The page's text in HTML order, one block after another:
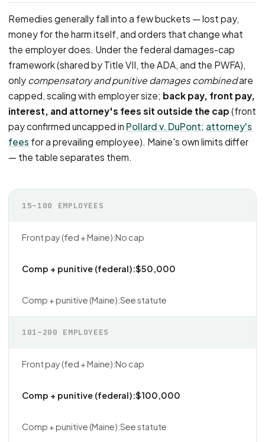
Remedies generally fall into a few buckets — lost pay,
money for the harm itself, and orders that change what
the employer does. Under the federal damages-cap
framework (shared by Title VII, the ADA, and the PWFA),
only compensatory and punitive damages combinedare
capped, scaling with employer size; back pay, front pay,
interest, and attorney's fees sit outside the cap (front
pay confirmed uncapped in Pollard v. DuPont; attorney's
fees for a prevailing employee). Maine's own limits differ
— the table separates them.
15–100 EMPLOYEES
No cap
$50,000
See statute
101–200 EMPLOYEES
No cap
$100,000
See statute